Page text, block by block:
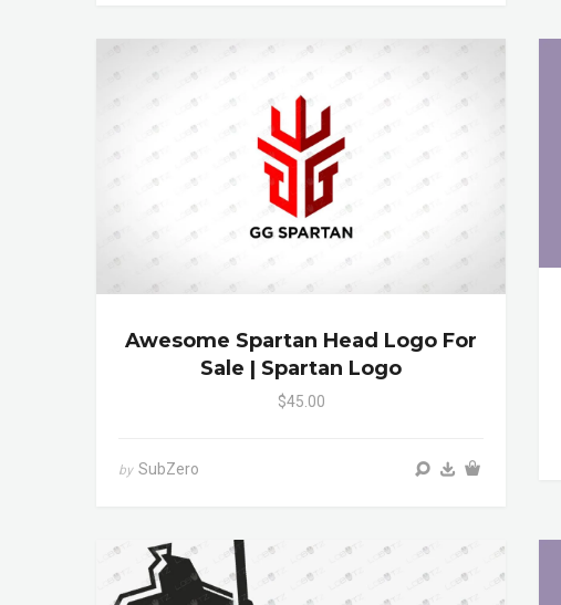
Awesome Spartan Head Logo For
Sale | Spartan Logo
$45.00
by SubZero